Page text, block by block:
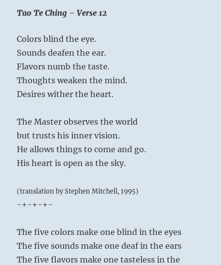
Tao Te Ching – Verse 12
Colors blind the eye.
Sounds deafen the ear.
Flavors numb the taste.
Thoughts weaken the mind.
Desires wither the heart.
The Master observes the world
but trusts his inner vision.
He allows things to come and go.
His heart is open as the sky.
(translation by Stephen Mitchell, 1995)
-+-+-+-
The five colors make one blind in the eyes
The five sounds make one deaf in the ears
The five flavors make one tasteless in the